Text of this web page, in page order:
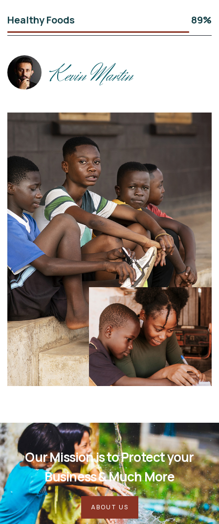
Healthy Foods 89%
Kevin Martin
Our Mission is to Protect your
Business & Much More
ABOUT US